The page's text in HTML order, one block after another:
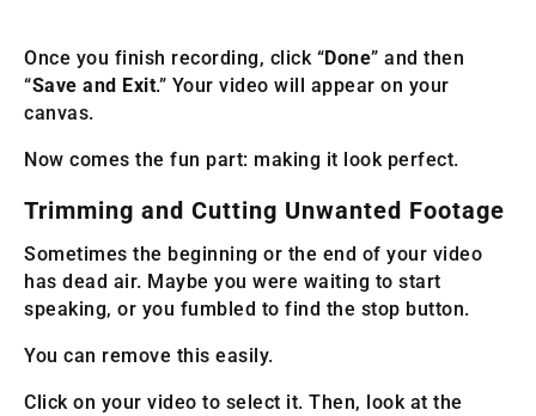
Once you finish recording, click “Done” and then
“Save and Exit.” Your video will appear on your
canvas.
Now comes the fun part: making it look perfect.
Trimming and Cutting Unwanted Footage
Sometimes the beginning or the end of your video
has dead air. Maybe you were waiting to start
speaking, or you fumbled to find the stop button.
You can remove this easily.
Click on your video to select it. Then, look at the